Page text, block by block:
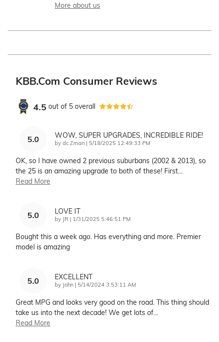
More about us
KBB.com Consumer Reviews
4.5 out of 5 overall
5.0 WOW, SUPER UPGRADES, INCREDIBLE RIDE!
by dc Zman | on
5/18/2025 12:49:33 PM
OK, so I have owned 2 previous suburbans (2002 & 2013), so
the 25 is an amazing upgrade to both of these! First…
Read More
5.0 LOVE IT
by JR | on
1/31/2025 5:46:51 PM
Bought this a week ago. Has everything and more. Premier
model is amazing
5.0 EXCELLENT
by John | on
5/14/2024 3:53:11 AM
Great MPG and looks very good on the road. This thing should
take us into the next decade! We get lots of…
Read More